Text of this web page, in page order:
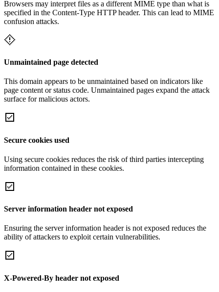
Browsers may interpret files as a different MIME type than what is
specified in the Content-Type HTTP header. This can lead to MIME
confusion attacks.
Unmaintained page detected
This domain appears to be unmaintained based on indicators like
page content or status code. Unmaintained pages expand the attack
surface for malicious actors.
Secure cookies used
Using secure cookies reduces the risk of third parties intercepting
information contained in these cookies.
Server information header not exposed
Ensuring the server information header is not exposed reduces the
ability of attackers to exploit certain vulnerabilities.
X-Powered-By header not exposed